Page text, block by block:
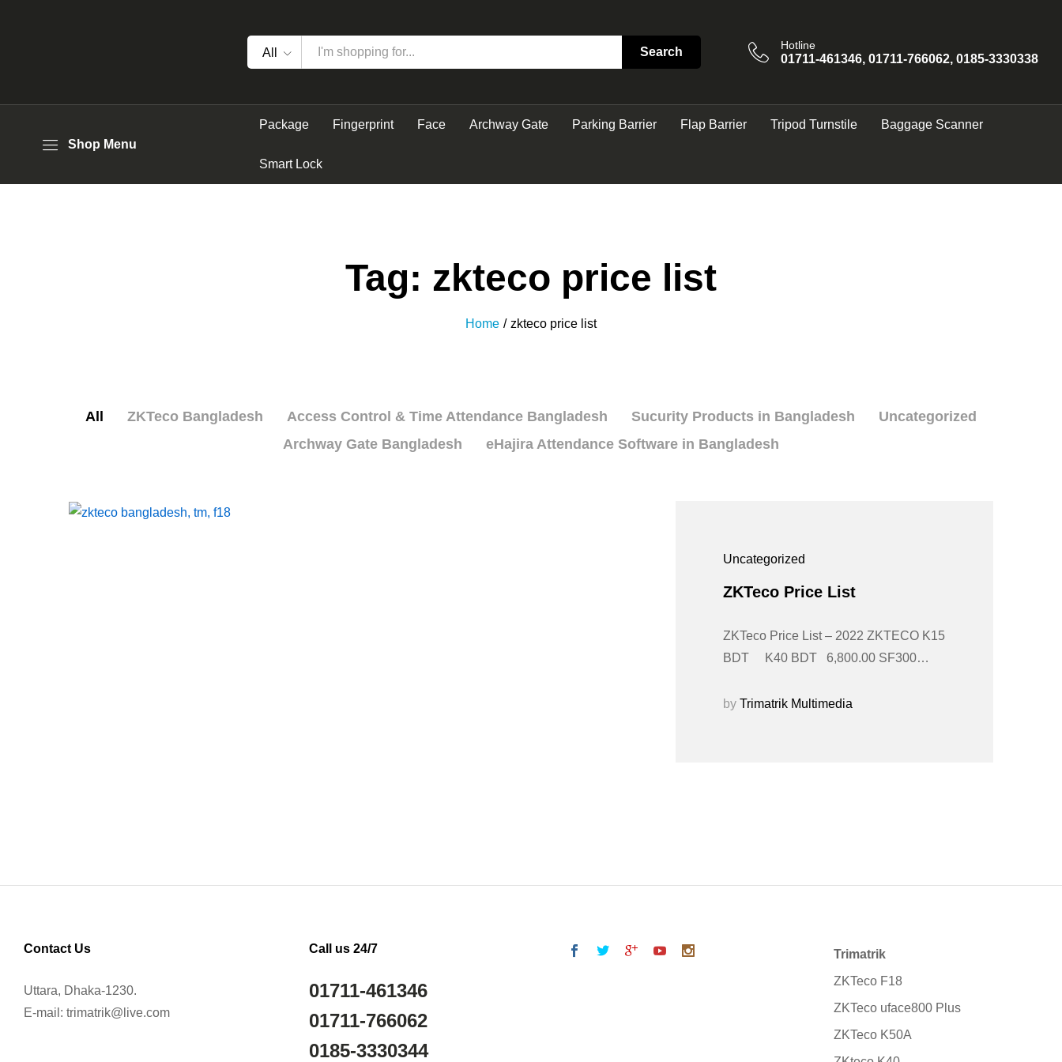
All Search
Hotline
01711-461346, 01711-766062, 0185-3330338
Shop Menu
Package Fingerprint Face Archway Gate Parking Barrier Flap Barrier Tripod Turnstile Baggage Scanner
Smart Lock
Tag: zkteco price list
Home / zkteco price list
All ZKTeco Bangladesh Access Control & Time Attendance Bangladesh Sucurity Products in Bangladesh
Uncategorized
Archway Gate Bangladesh
eHajira Attendance Software in Bangladesh
Uncategorized
ZKTeco Price List
ZKTeco Price List – 2022 ZKTECO K15
BDT K40 BDT 6,800.00 SF300…
byTrimatrik Multimedia
Contact Us
Uttara, Dhaka-1230.
E-mail: trimatrik@live.com
Call us 24/7
01711-461346
01711-766062
0185-3330344
Trimatrik
ZKTeco F18
ZKTeco uface800 Plus
ZKTeco K50A